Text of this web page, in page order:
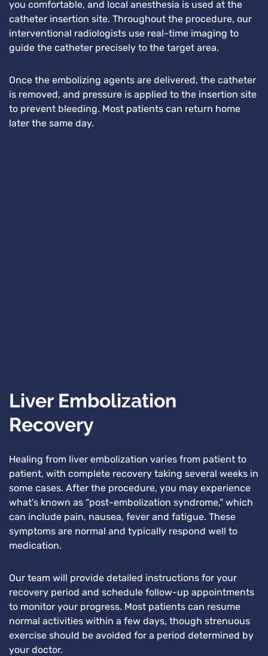
you comfortable, and local anesthesia is used at the
catheter insertion site. Throughout the procedure, our
interventional radiologists use real-time imaging to
guide the catheter precisely to the target area.
Once the embolizing agents are delivered, the catheter
is removed, and pressure is applied to the insertion site
to prevent bleeding. Most patients can return home
later the same day.
Liver Embolization
Recovery
Healing from liver embolization varies from patient to
patient, with complete recovery taking several weeks in
some cases. After the procedure, you may experience
what’s known as “post-embolization syndrome,” which
can include pain, nausea, fever and fatigue. These
symptoms are normal and typically respond well to
medication.
Our team will provide detailed instructions for your
recovery period and schedule follow-up appointments
to monitor your progress. Most patients can resume
normal activities within a few days, though strenuous
exercise should be avoided for a period determined by
your doctor.